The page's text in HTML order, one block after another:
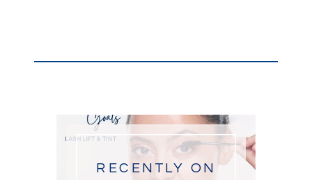
RECENTLY ON